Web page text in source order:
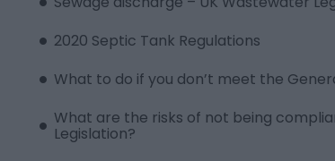
2020 Septic Tank Regulations
What to do if you don’t meet the
What are the risks of not being
Legislation?